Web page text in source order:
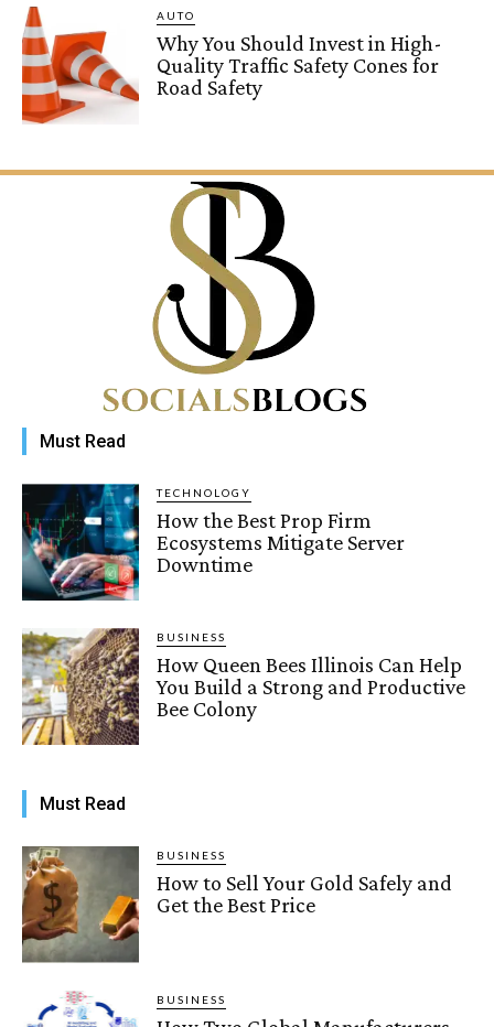
AUTO
Why You Should Invest in High-
Quality Traffic Safety Cones for
Road Safety
Must Read
TECHNOLOGY
How the Best Prop Firm
Ecosystems Mitigate Server
Downtime
BUSINESS
How Queen Bees Illinois Can Help
You Build a Strong and Productive
Bee Colony
Must Read
BUSINESS
How to Sell Your Gold Safely and
Get the Best Price
BUSINESS